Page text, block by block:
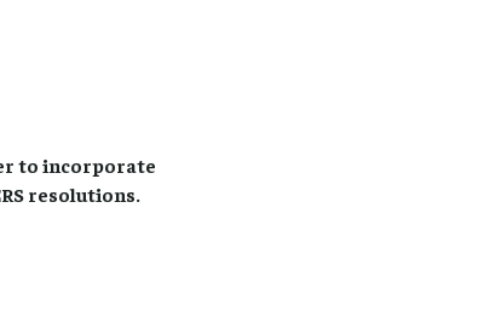
to incorporate
resolutions.